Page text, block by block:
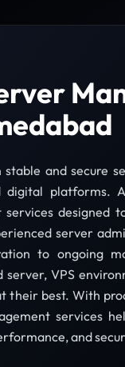
stable and secure
digital platforms.
designed
server
to ongoing
VPS
their best. With
services
and